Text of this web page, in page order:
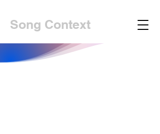
Song Context